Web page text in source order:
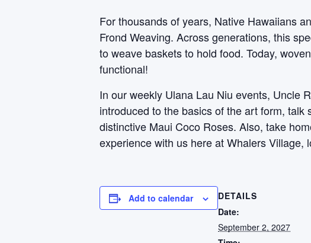
For thousands of years, Native Hawaiians
Frond Weaving. Across generations, this
to weave baskets to hold food. Today,
functional!
In our weekly Ulana Lau Niu events, Uncle
introduced to the basics of the art form, talk
distinctive Maui Coco Roses. Also, take
experience with us here at Whalers Village,
Add to calendar
DETAILS
Date:
September 2, 2027